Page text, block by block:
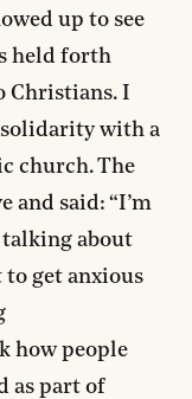
up to see
held forth
Christians. I
with a
church. The
and said: “I’m
talking about
to get anxious
how people
as part of